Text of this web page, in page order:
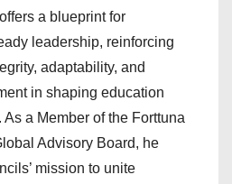
a blueprint for
leadership, reinforcing
adaptability, and
in shaping education
a Member of the Forttuna
Advisory Board, he
mission to unite